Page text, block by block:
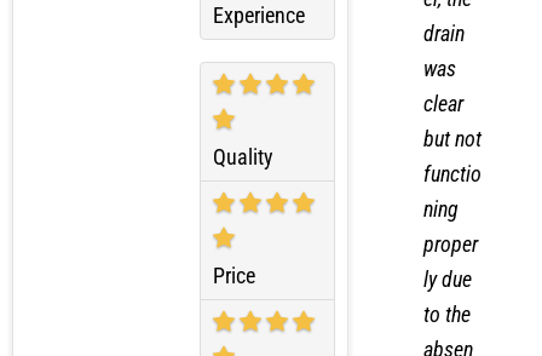
Experience
Quality
Price
er, the
was
clear
but not
functio
ning
proper
ly due
to the